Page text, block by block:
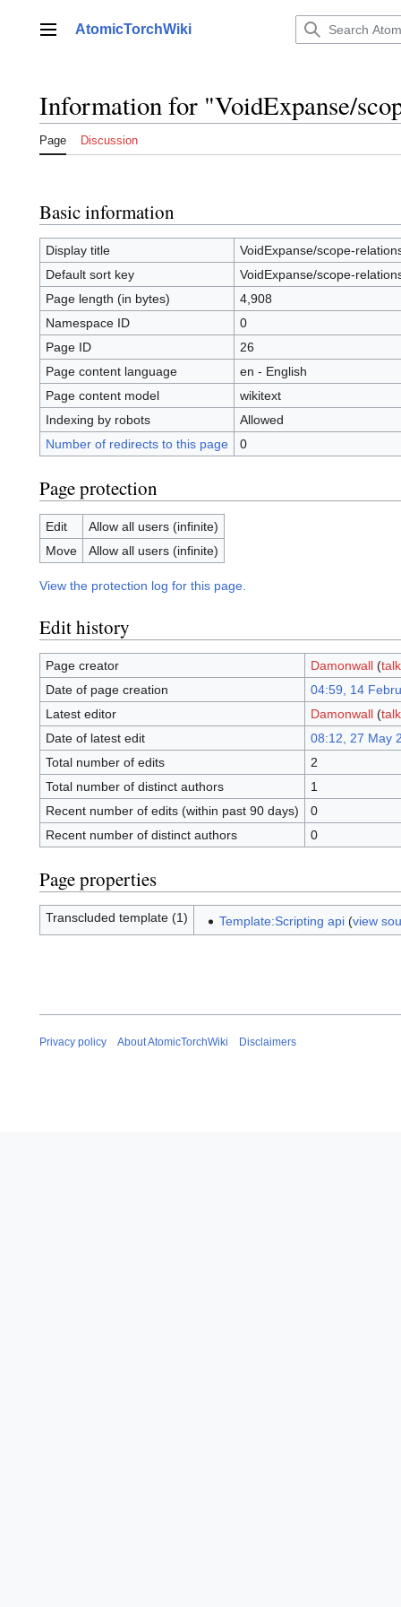
contentMain menu
AtomicTorchWiki
Information for "VoidExpanse/
Page Discussion
Basic information
Display title
VoidExpanse/scope-
Default sort key
VoidExpanse/scope-
Page length (in bytes)
4,908
Namespace ID
0
Page ID
26
Page content language
en - English
Page content model
wikitext
Indexing by robots
Allowed
Number of redirects to this page
0
Page protection
Edit
Allow all users (infinite)
Move
Allow all users (infinite)
View the protection log for this page.
Edit history
Page creator Damonwall (talk
Date of page creation
04:59, 14
Latest editor
Damonwall (talk
Date of latest edit
08:12, 27 May
Total number of edits
2
Total number of distinct authors
1
Recent number of edits (within past 90 days)
0
Recent number of distinct authors
0
Page properties
Transcluded template (1) Template:Scripting api(view
Privacy policy About AtomicTorchWiki Disclaimers